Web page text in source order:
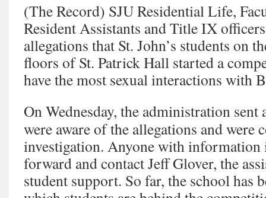
(The Record) SJU Residential Life,
Resident Assistants and Title IX
allegations that St. John’s students on
floors of St. Patrick Hall started a
have the most sexual interactions with
On Wednesday, the administration sent
were aware of the allegations and were
investigation. Anyone with information
forward and contact Jeff Glover, the
student support. So far, the school has